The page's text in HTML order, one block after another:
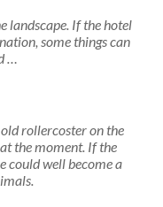
landscape. If the hotel
some things can
…
old rollercoster on the
the moment. If the
could well become a